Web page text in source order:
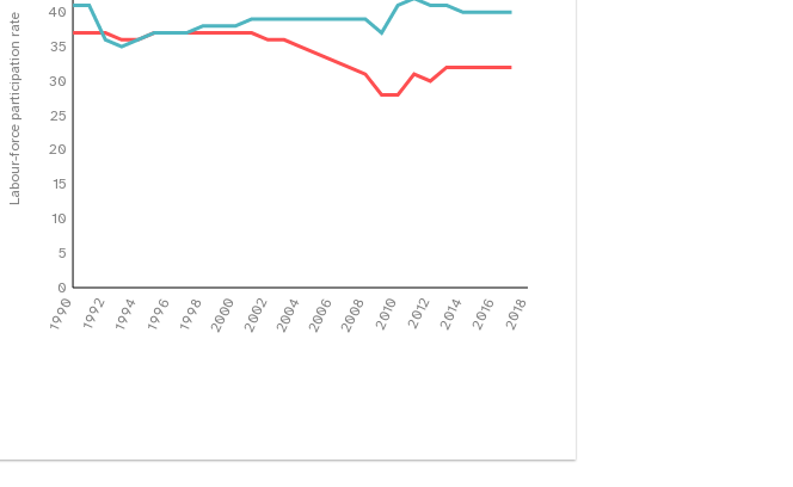
Labour-force participation rate
1990 1992 1994 1996 1998 2000 2002 2004 2006 2008 2010 2012 2014 2016 2018
0
5
10
15
20
25
30
35
40